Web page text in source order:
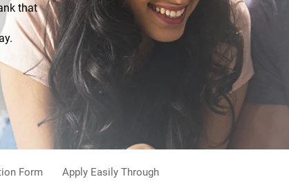
that
Form Apply Easily Through